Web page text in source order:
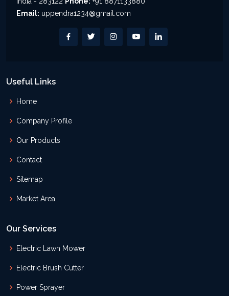
Email: uppendra1234@gmail.com
Useful Links
Home
Company Profile
Our Products
Contact
Sitemap
Market Area
Our Services
Electric Lawn Mower
Electric Brush Cutter
Power Sprayer